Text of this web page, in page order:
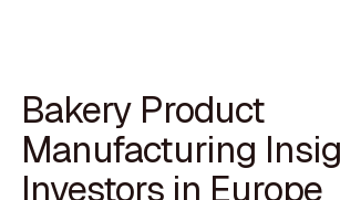
Bakery Product
Manufacturing
Investors in Europe